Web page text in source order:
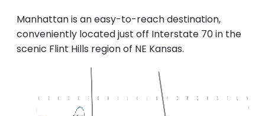
Manhattan is an easy-to-reach destination,
conveniently located just off Interstate 70 in the
scenic Flint Hills region of NE Kansas.